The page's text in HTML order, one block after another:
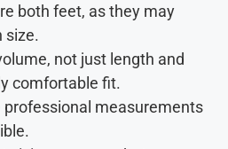
both feet, as they may
size.
not just length and
comfortable fit.
professional measurements